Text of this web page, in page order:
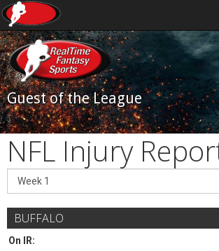
Guest of the League
NFL Injury
BUFFALO
On IR: